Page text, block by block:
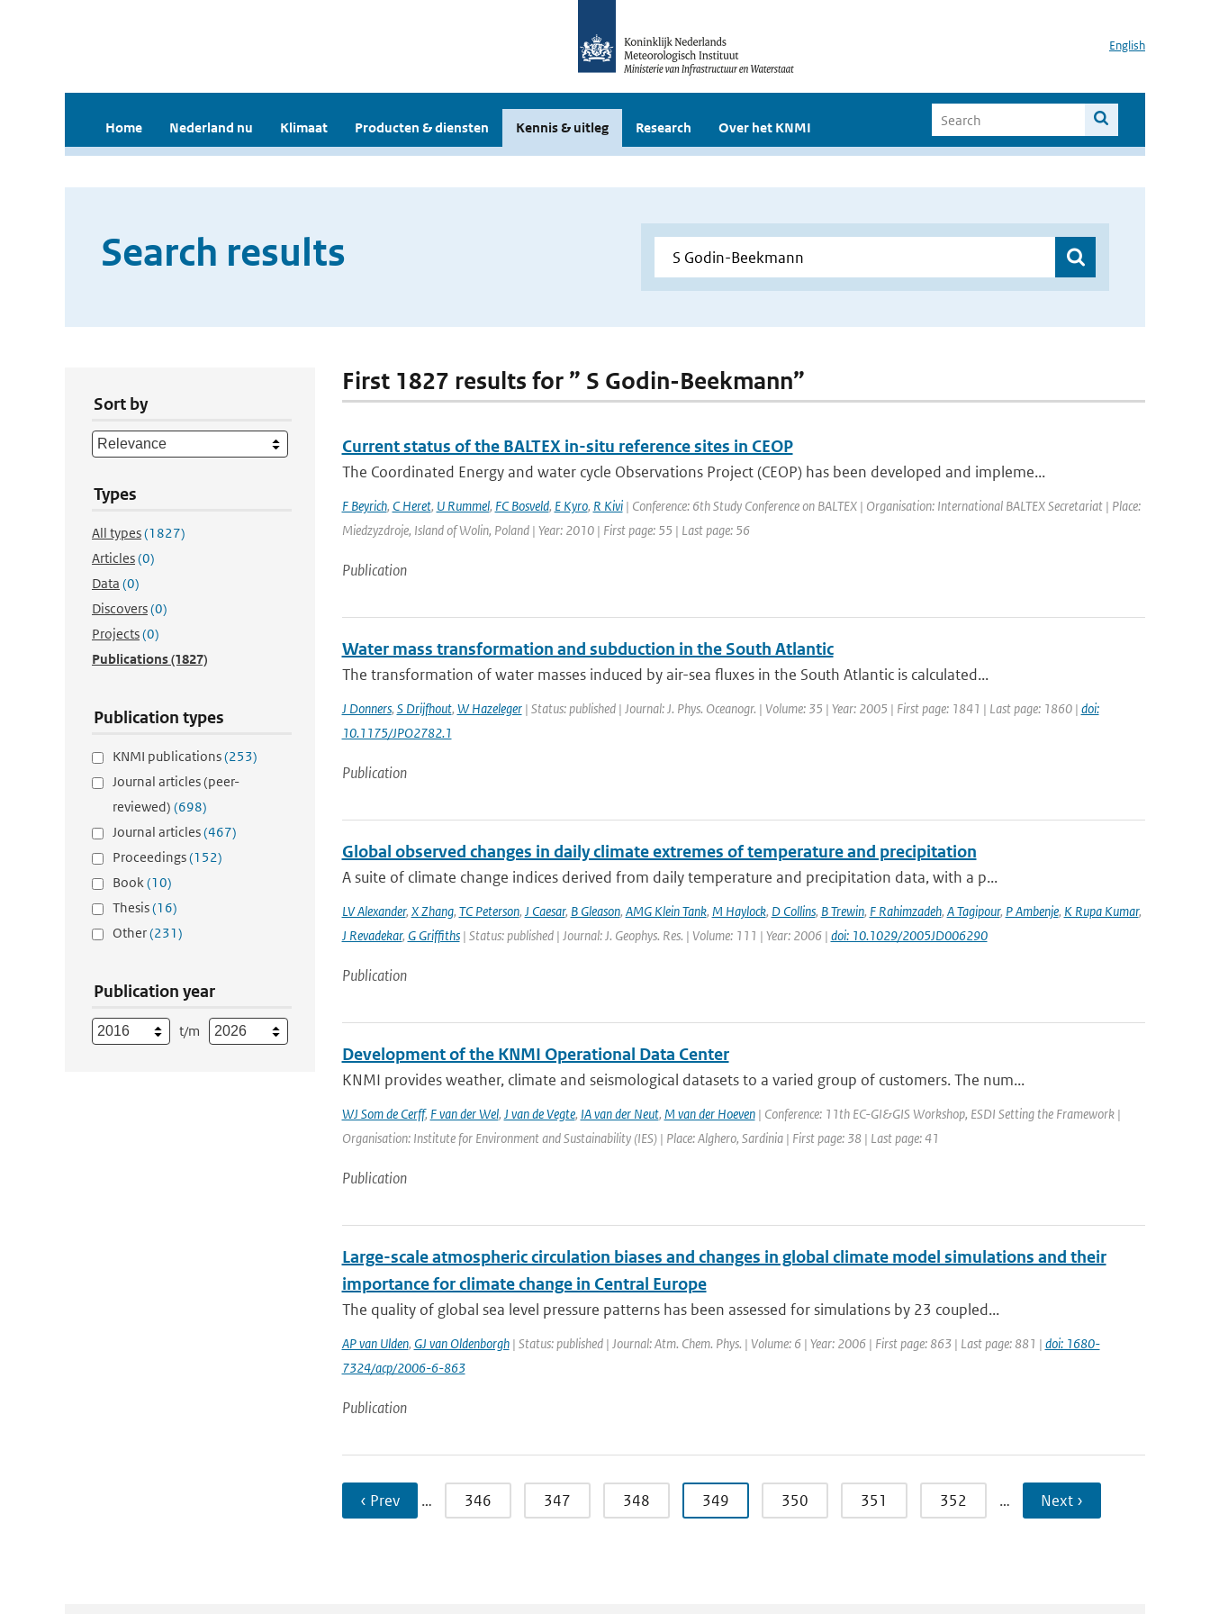
English
Home Nederland nu Klimaat Producten & diensten Kennis & uitleg Research Over het KNMI
Search results
Sort by
Types
All types(1827)
Articles(0)
Data (0)
Discovers(0)
Projects(0)
Publications(1827)
Publication types
KNMI publications(253)
Journal articles (peer-
reviewed) (698)
Journal articles(467)
Proceedings(152)
Book(10)
Thesis(16)
Other(231)
Publication year
t/m
First 1827 results for ” S Godin-Beekmann”
Current status of the BALTEX in-situ reference sites in CEOP
The Coordinated Energy and water cycle Observations Project (CEOP) has been developed and impleme...
F Beyrich, C Heret, U Rummel, FC Bosveld, E Kyro, R Kivi| Conference: 6th Study Conference on BALTEX | Organisation: International BALTEX Secretariat | Place:
Miedzyzdroje, Island of Wolin, Poland | Year: 2010 | First page: 55 | Last page: 56
Publication
Water mass transformation and subduction in the South Atlantic
The transformation of water masses induced by air-sea fluxes in the South Atlantic is calculated...
J Donners, S Drijfhout, W Hazeleger| Status: published | Journal: J. Phys. Oceanogr. | Volume: 35 | Year: 2005 | First page: 1841 | Last page: 1860 | doi:
10.1175/JPO2782.1
Publication
Global observed changes in daily climate extremes of temperature and precipitation
A suite of climate change indices derived from daily temperature and precipitation data, with a p...
LV Alexander, X Zhang, TC Peterson, J Caesar, B Gleason, AMG Klein Tank, M Haylock, D Collins, B Trewin, F Rahimzadeh, A Tagipour, P Ambenje, K Rupa Kumar,
J Revadekar, G Griffiths| Status: published | Journal: J. Geophys. Res. | Volume: 111 | Year: 2006 | doi: 10.1029/2005JD006290
Publication
Development of the KNMI Operational Data Center
KNMI provides weather, climate and seismological datasets to a varied group of customers. The num...
WJ Som de Cerff, F van der Wel, J van de Vegte, IA van der Neut, M van der Hoeven| Conference: 11th EC-GI&GIS Workshop, ESDI Setting the Framework |
Organisation: Institute for Environment and Sustainability (IES) | Place: Alghero, Sardinia | First page: 38 | Last page: 41
Publication
Large-scale atmospheric circulation biases and changes in global climate model simulations and their
importance for climate change in Central Europe
The quality of global sea level pressure patterns has been assessed for simulations by 23 coupled...
AP van Ulden, GJ van Oldenborgh| Status: published | Journal: Atm. Chem. Phys. | Volume: 6 | Year: 2006 | First page: 863 | Last page: 881 | doi: 1680-
7324/acp/2006-6-863
Publication
‹ Prev … 346 347 348 349 350 351 352 … Next ›